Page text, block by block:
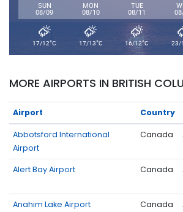
SUN
08/09
MON
08/10
TUE
08/11
17/12°C 17/13°C 16/12°C 23/
MORE AIRPORTS IN BRITISH
Airport Country
Abbotsford International
Airport
Canada
Alert Bay Airport Canada
Anahim Lake Airport Canada